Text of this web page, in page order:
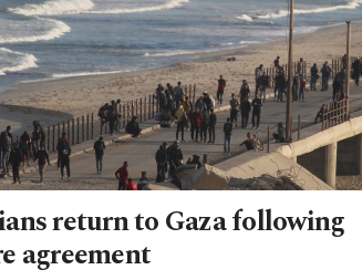
return to Gaza following
agreement